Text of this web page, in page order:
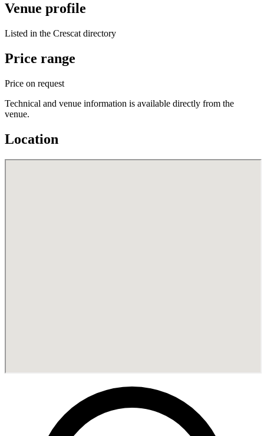
Venue profile
Listed in the Crescat directory
Price range
Price on request
Technical and venue information is available directly from the
venue.
Location